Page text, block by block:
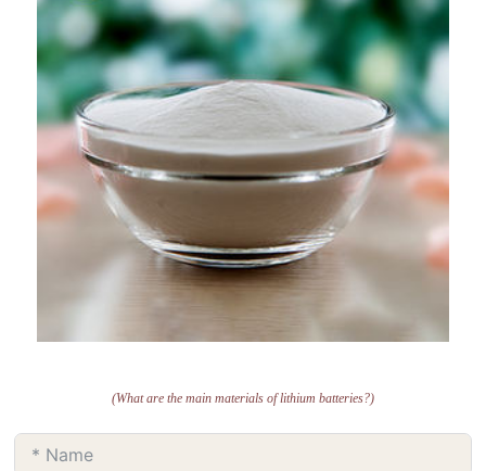
(What are the main materials of lithium batteries?)